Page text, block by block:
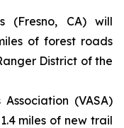
(Fresno, CA) will
of forest roads
District of the
Association (VASA)
miles of new trail